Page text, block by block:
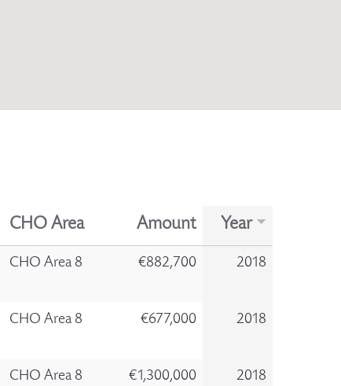
CHO Area Amount Year
CHO Area 8 €882,700 2018
CHO Area 8 €677,000 2018
CHO Area 8 €1,300,000 2018